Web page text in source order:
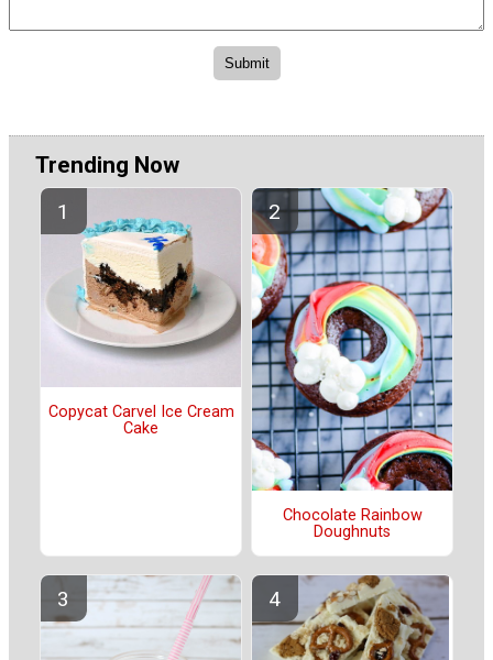
Trending Now
Copycat Carvel Ice Cream
Cake
Chocolate Rainbow
Doughnuts